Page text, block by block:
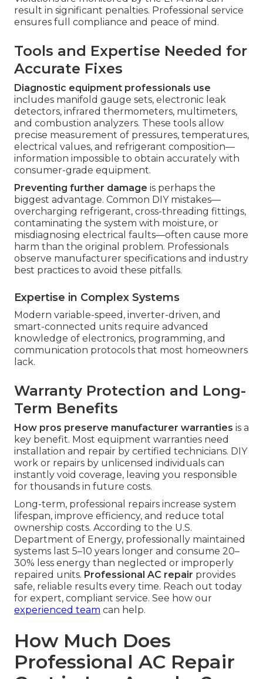
result in significant penalties. Professional service
ensures full compliance and peace of mind.
Tools and Expertise Needed for
Accurate Fixes
Diagnostic equipment professionals use
includes manifold gauge sets, electronic leak
detectors, infrared thermometers, multimeters,
and combustion analyzers. These tools allow
precise measurement of pressures, temperatures,
electrical values, and refrigerant composition—
information impossible to obtain accurately with
consumer-grade equipment.
Preventing further damage is perhaps the
biggest advantage. Common DIY mistakes—
overcharging refrigerant, cross-threading fittings,
contaminating the system with moisture, or
misdiagnosing electrical faults—often cause more
harm than the original problem. Professionals
observe manufacturer specifications and industry
best practices to avoid these pitfalls.
Expertise in Complex Systems
Modern variable-speed, inverter-driven, and
smart-connected units require advanced
knowledge of electronics, programming, and
communication protocols that most homeowners
lack.
Warranty Protection and Long-
Term Benefits
How pros preserve manufacturer warranties is a
key benefit. Most equipment warranties need
installation and repair by certified technicians. DIY
work or repairs by unlicensed individuals can
instantly void coverage, leaving you responsible
for thousands in future costs.
Long-term, professional repairs increase system
lifespan, improve efficiency, and reduce total
ownership costs. According to the U.S.
Department of Energy, professionally maintained
systems last 5–10 years longer and consume 20–
30% less energy than neglected or improperly
repaired units. Professional AC repair provides
safe, reliable results every time. Reach out today
for expert, compliant service. See how our
experienced team can help.
How Much Does
Professional AC Repair